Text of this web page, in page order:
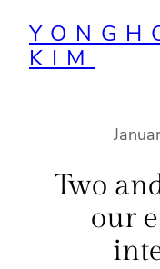
content
KIM
Two
our